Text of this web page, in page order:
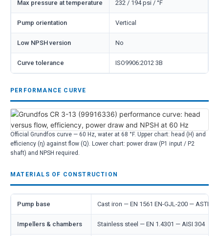
Max pressure at temperature 232 / 194 psi / °F
Pump orientation Vertical
Low NPSH version No
Curve tolerance ISO9906:2012 3B
PERFORMANCE CURVE
Official Grundfos curve — 60 Hz, water at 68 °F. Upper chart: head (H) and
efficiency (η) against flow (Q). Lower chart: power draw (P1 input / P2
shaft) and NPSH required.
MATERIALS OF CONSTRUCTION
Pump base Cast iron — EN 1561 EN-GJL-200 — ASTM
Impellers & chambers Stainless steel — EN 1.4301 — AISI 304